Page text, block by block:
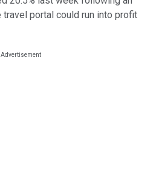
travel portal could run into profit